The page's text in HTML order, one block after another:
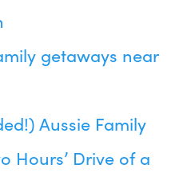
Aussie Family
Hours’ Drive of a